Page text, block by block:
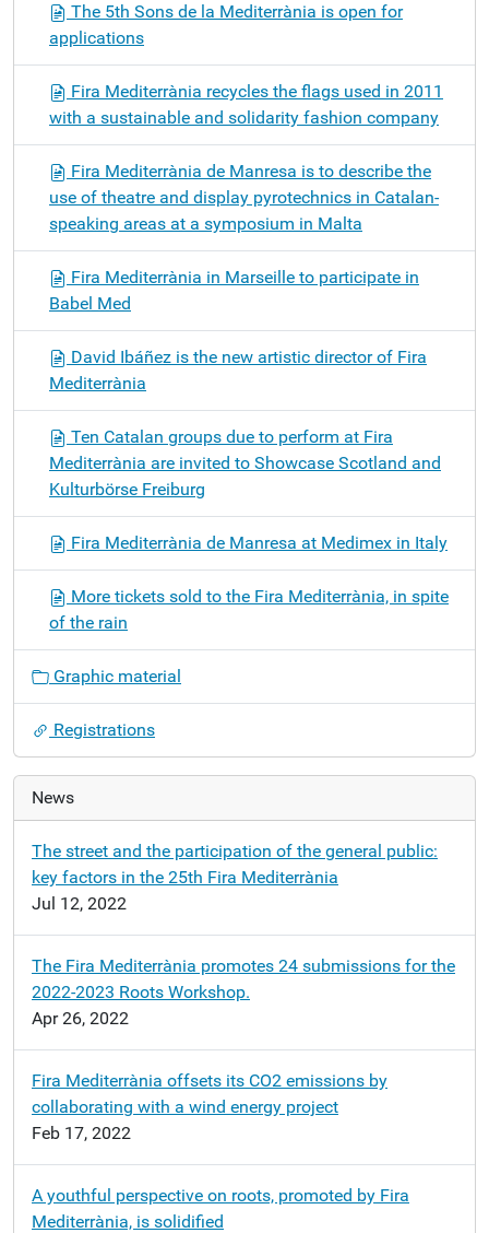
The 5th Sons de la Mediterrània is open for
applications
Fira Mediterrània recycles the flags used in 2011
with a sustainable and solidarity fashion company
Fira Mediterrània de Manresa is to describe the
use of theatre and display pyrotechnics in Catalan-
speaking areas at a symposium in Malta
Fira Mediterrània in Marseille to participate in
Babel Med
David Ibáñez is the new artistic director of Fira
Mediterrània
Ten Catalan groups due to perform at Fira
Mediterrània are invited to Showcase Scotland and
Kulturbörse Freiburg
Fira Mediterrània de Manresa at Medimex in Italy
More tickets sold to the Fira Mediterrània, in spite
of the rain
Graphic material
Registrations
News
The street and the participation of the general public:
key factors in the 25th Fira Mediterrània
Jul 12, 2022
The Fira Mediterrània promotes 24 submissions for the
2022-2023 Roots Workshop.
Apr 26, 2022
Fira Mediterrània offsets its CO2 emissions by
collaborating with a wind energy project
Feb 17, 2022
A youthful perspective on roots, promoted by Fira
Mediterrània, is solidified